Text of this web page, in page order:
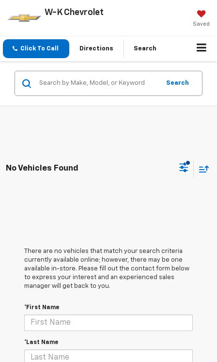
W-K Chevrolet
Saved
Click To Call Directions Search
Search
No Vehicles Found
There are no vehicles that match your search criteria
currently available online; however, there may be one
available in-store. Please fill out the contact form below
to express your interest and an experienced sales
manager will get back to you.
*First Name
*Last Name